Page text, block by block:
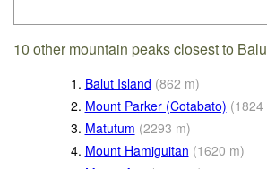
10 other mountain peaks closest to
1. Balut Island (862 m)
2. Mount Parker (Cotabato) (1824
3. Matutum (2293 m)
4. Mount Hamiguitan (1620 m)